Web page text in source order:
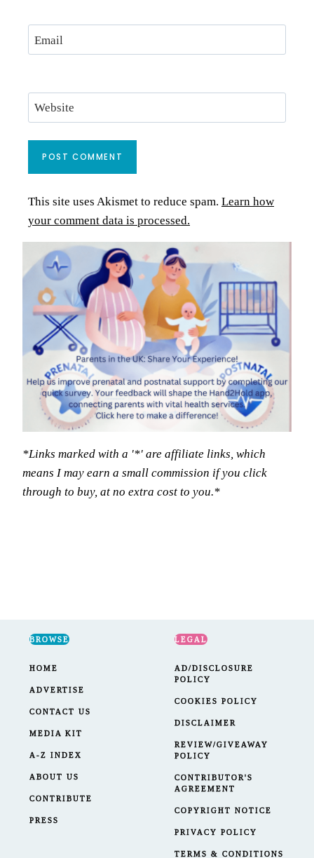
Email
Website
This site uses Akismet to reduce spam. Learn how
your comment data is processed.
*Links marked with a '*' are affiliate links, which
means I may earn a small commission if you click
through to buy, at no extra cost to you.*
BROWSE
HOME
ADVERTISE
CONTACT US
MEDIA KIT
A-Z INDEX
ABOUT US
CONTRIBUTE
PRESS
LEGAL
AD/DISCLOSURE
POLICY
COOKIES POLICY
DISCLAIMER
REVIEW/GIVEAWAY
POLICY
CONTRIBUTOR'S
AGREEMENT
COPYRIGHT NOTICE
PRIVACY POLICY
TERMS & CONDITIONS